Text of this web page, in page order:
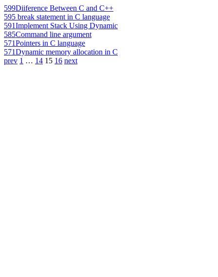
599Diiference Between C and C++
595 break statement in C language
591Implement Stack Using Dynamic
585Command line argument
571Pointers in C language
571Dynamic memory allocation in C
prev 1 … 14 15 16 next